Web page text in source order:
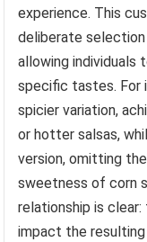
experience. This
deliberate
allowing individuals
specific tastes. For
spicier variation,
or hotter salsas,
version, omitting
sweetness of corn
relationship is
impact the resulting